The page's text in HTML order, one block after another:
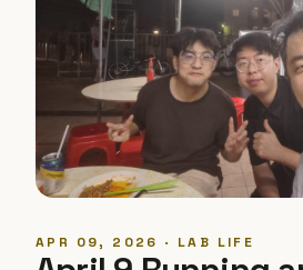
APR 09, 2026 · LAB LIFE